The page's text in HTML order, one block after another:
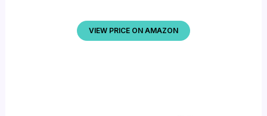
VIEW PRICE ON AMAZON